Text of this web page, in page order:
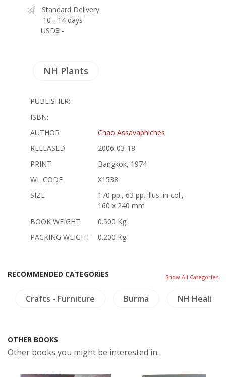
Standard Delivery
10 - 14 days
USD$ -
NH Plants
PUBLISHER:
ISBN:
AUTHOR
Chao Assavaphiches
RELEASED
2006-03-18
PRINT
Bangkok, 1974
WL CODE
X1538
SIZE
170 pp., 63 pp. illus. in col.,
160 x 240 mm
BOOK WEIGHT
0.500 Kg
PACKING WEIGHT
0.200 Kg
RECOMMENDED CATEGORIES Show All Categories
Crafts - Furniture Burma NH Healing
OTHER BOOKS
Other books you might be interested in.